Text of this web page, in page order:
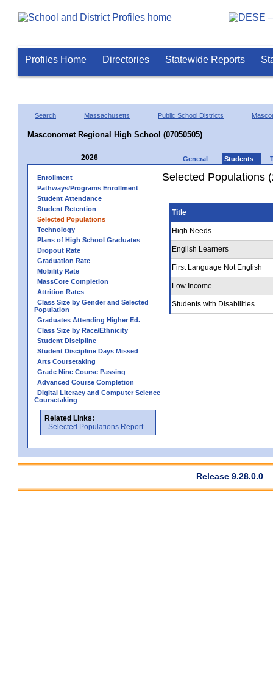
Profiles Home Directories Statewide Reports
Search Massachusetts Public School Districts
Masconomet Regional High School (07050505)
2026 General Students
Enrollment
Pathways/Programs Enrollment
Student Attendance
Student Retention
Selected Populations
Technology
Plans of High School Graduates
Dropout Rate
Graduation Rate
Mobility Rate
MassCore Completion
Attrition Rates
Class Size by Gender and Selected
Population
Graduates Attending Higher Ed.
Class Size by Race/Ethnicity
Student Discipline
Student Discipline Days Missed
Arts Coursetaking
Grade Nine Course Passing
Advanced Course Completion
Digital Literacy and Computer Science
Coursetaking
Related Links:
Selected Populations Report
Selected Populations
Title
High Needs
English Learners
First Language Not English
Low Income
Students with Disabilities
Release 9.28.0.0